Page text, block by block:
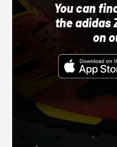
You can
the adidas
on